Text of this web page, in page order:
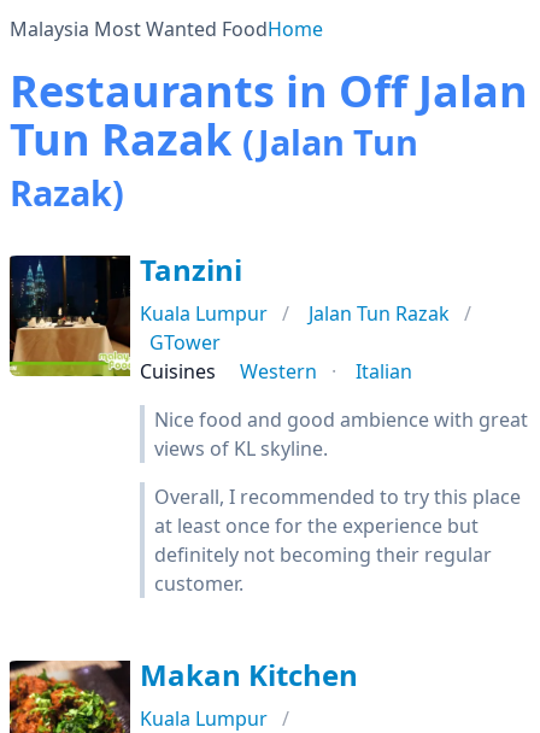
Malaysia Most Wanted FoodHome
Restaurants in Off Jalan
Tun Razak (Jalan Tun
Razak)
Tanzini
Kuala Lumpur
Jalan Tun Razak
GTower
Cuisines
Western
Italian
Nice food and good ambience with great
views of KL skyline.
Overall, I recommended to try this place
at least once for the experience but
definitely not becoming their regular
customer.
Makan Kitchen
Kuala Lumpur